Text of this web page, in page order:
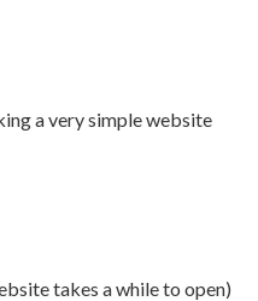
a very simple website
takes a while to open)